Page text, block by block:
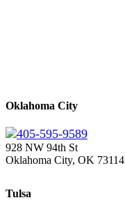
Oklahoma City
405-595-9589
928 NW 94th St
Oklahoma City, OK 73114
Tulsa